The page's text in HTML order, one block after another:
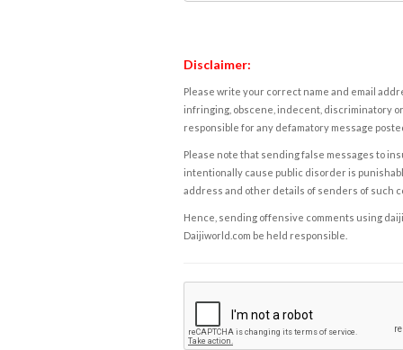
Disclaimer:
Please write your correct name and email
infringing, obscene, indecent, discriminatory
responsible for any defamatory message
Please note that sending false messages to
intentionally cause public disorder is
address and other details of senders of such
Hence, sending offensive comments using
Daijiworld.com be held responsible.